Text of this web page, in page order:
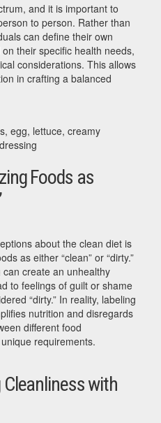
and it is important to
to person. Rather than
can define their own
their specific health needs,
considerations. This allows
in crafting a balanced
Foods as
about the clean diet is
as either “clean” or “dirty.”
create an unhealthy
to feelings of guilt or shame
“dirty.” In reality, labeling
nutrition and disregards
different food
requirements.
with